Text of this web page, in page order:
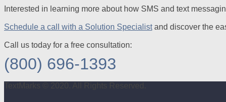
Interested in learning more about how SMS and text
Schedule a call with a Solution Specialistand discover the
Call us today for a free consultation:
(800) 696-1393